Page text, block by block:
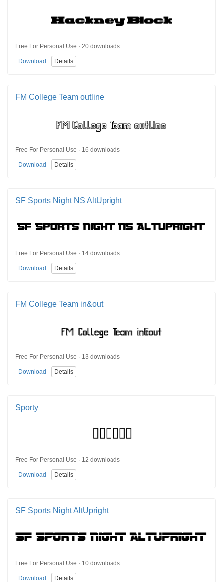
Free For Personal Use · 20 downloads
Download Details
FM College Team outline
Free For Personal Use · 16 downloads
Download Details
SF Sports Night NS AltUpright
Free For Personal Use · 14 downloads
Download Details
FM College Team in&out
Free For Personal Use · 13 downloads
Download Details
Sporty
Free For Personal Use · 12 downloads
Download Details
SF Sports Night AltUpright
Free For Personal Use · 10 downloads
Download Details